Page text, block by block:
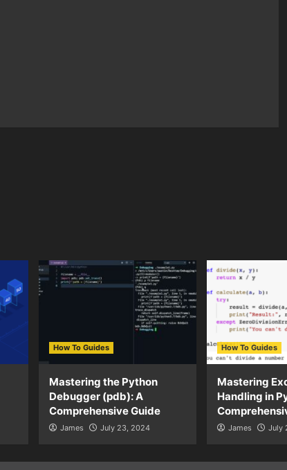
How To Guides
Mastering the Python
Debugger (pdb): A
Comprehensive Guide
James July 23, 2024
How To Guides
Mastering
Handling in
James July